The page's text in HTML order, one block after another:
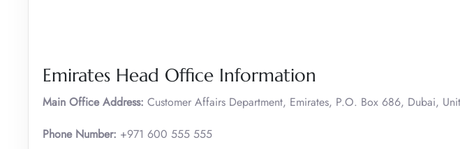
Emirates Head Office Information
Main Office Address: Customer Affairs Department, Emirates, P.O. Box 686, Dubai,
Phone Number: +971 600 555 555